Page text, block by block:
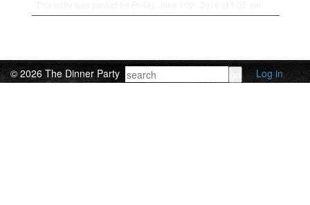
© 2026 The Dinner Party Log in